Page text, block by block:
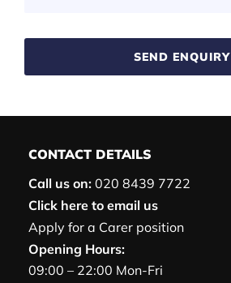
SEND ENQUIRY
CONTACT DETAILS
Call us on: 020 8439 7722
Click here to email us
Apply for a Carer position
Opening Hours:
09:00 – 22:00 Mon-Fri